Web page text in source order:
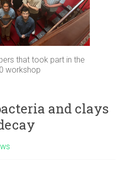
that took part in the
workshop
and clays